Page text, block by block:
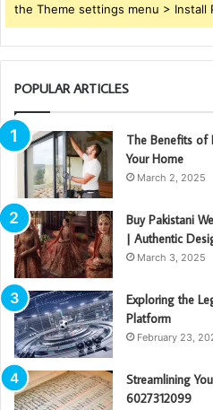
the Theme settings menu > Install
POPULAR ARTICLES
The Benefits of
Your Home
March 2, 2025
Buy Pakistani
| Authentic
March 3, 2025
Exploring the
Platform
February 23,
Streamlining
6027312099